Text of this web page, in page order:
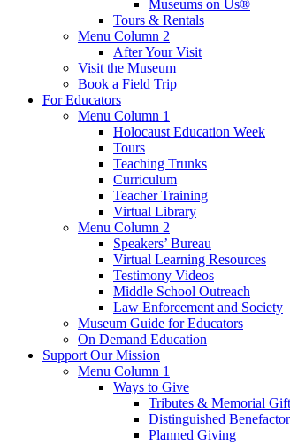
Museums on Us®
Tours & Rentals
Menu Column 2
After Your Visit
Visit the Museum
Book a Field Trip
For Educators
Menu Column 1
Holocaust Education Week
Tours
Teaching Trunks
Curriculum
Teacher Training
Virtual Library
Menu Column 2
Speakers’ Bureau
Virtual Learning Resources
Testimony Videos
Middle School Outreach
Law Enforcement and Society
Museum Guide for Educators
On Demand Education
Support Our Mission
Menu Column 1
Ways to Give
Tributes & Memorial
Distinguished
Planned Giving